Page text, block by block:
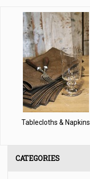
Tablecloths & Napkins
CATEGORIES